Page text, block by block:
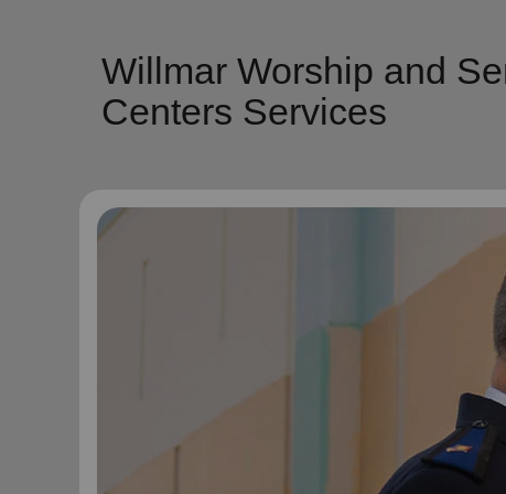
Willmar Worship and
Centers Services